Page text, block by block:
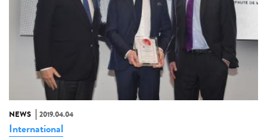
NEWS 2019.04.04
International